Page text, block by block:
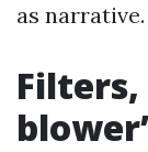
as narrative.
Filters,